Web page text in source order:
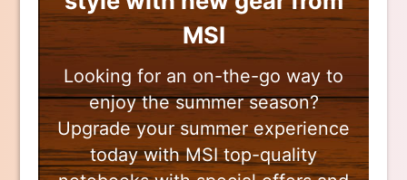
MSI
Looking for an on-the-go way to
enjoy the summer season?
Upgrade your summer experience
today with MSI top-quality